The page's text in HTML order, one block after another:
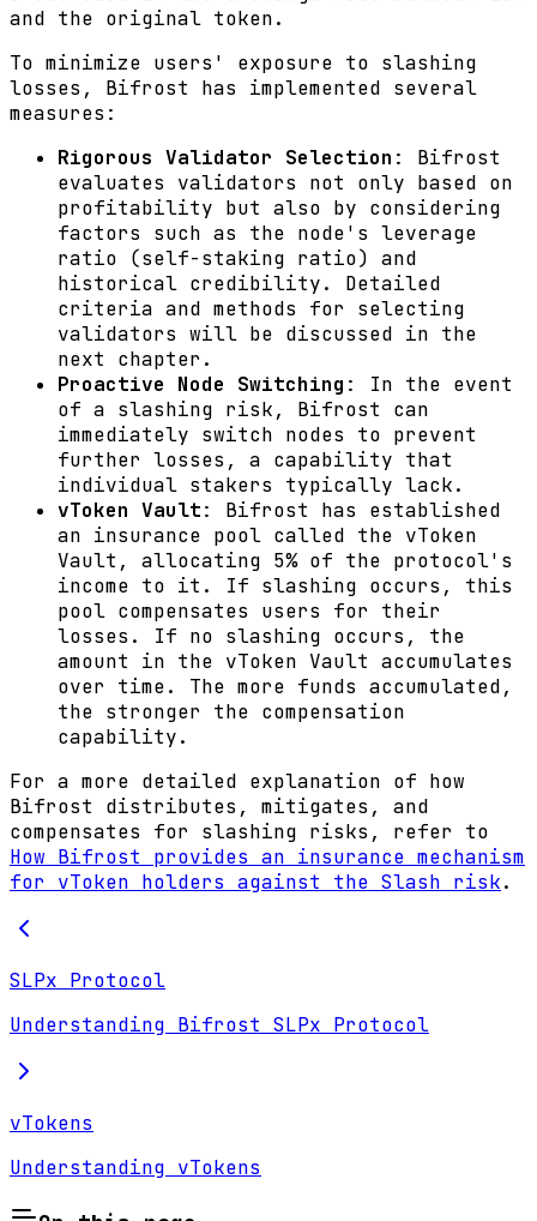
and the original token.
To minimize users' exposure to slashing
losses, Bifrost has implemented several
measures:
Rigorous Validator Selection : Bifrost
evaluates validators not only based on
profitability but also by considering
factors such as the node's leverage
ratio (self-staking ratio) and
historical credibility. Detailed
criteria and methods for selecting
validators will be discussed in the
next chapter.
Proactive Node Switching : In the event
of a slashing risk, Bifrost can
immediately switch nodes to prevent
further losses, a capability that
individual stakers typically lack.
vToken Vault: Bifrost has established
an insurance pool called the vToken
Vault, allocating 5% of the protocol's
income to it. If slashing occurs, this
pool compensates users for their
losses. If no slashing occurs, the
amount in the vToken Vault accumulates
over time. The more funds accumulated,
the stronger the compensation
capability.
For a more detailed explanation of how
Bifrost distributes, mitigates, and
compensates for slashing risks, refer to
How Bifrost provides an insurance mechanism
for vToken holders against the Slash risk.
SLPx Protocol
Understanding Bifrost SLPx Protocol
vTokens
Understanding vTokens